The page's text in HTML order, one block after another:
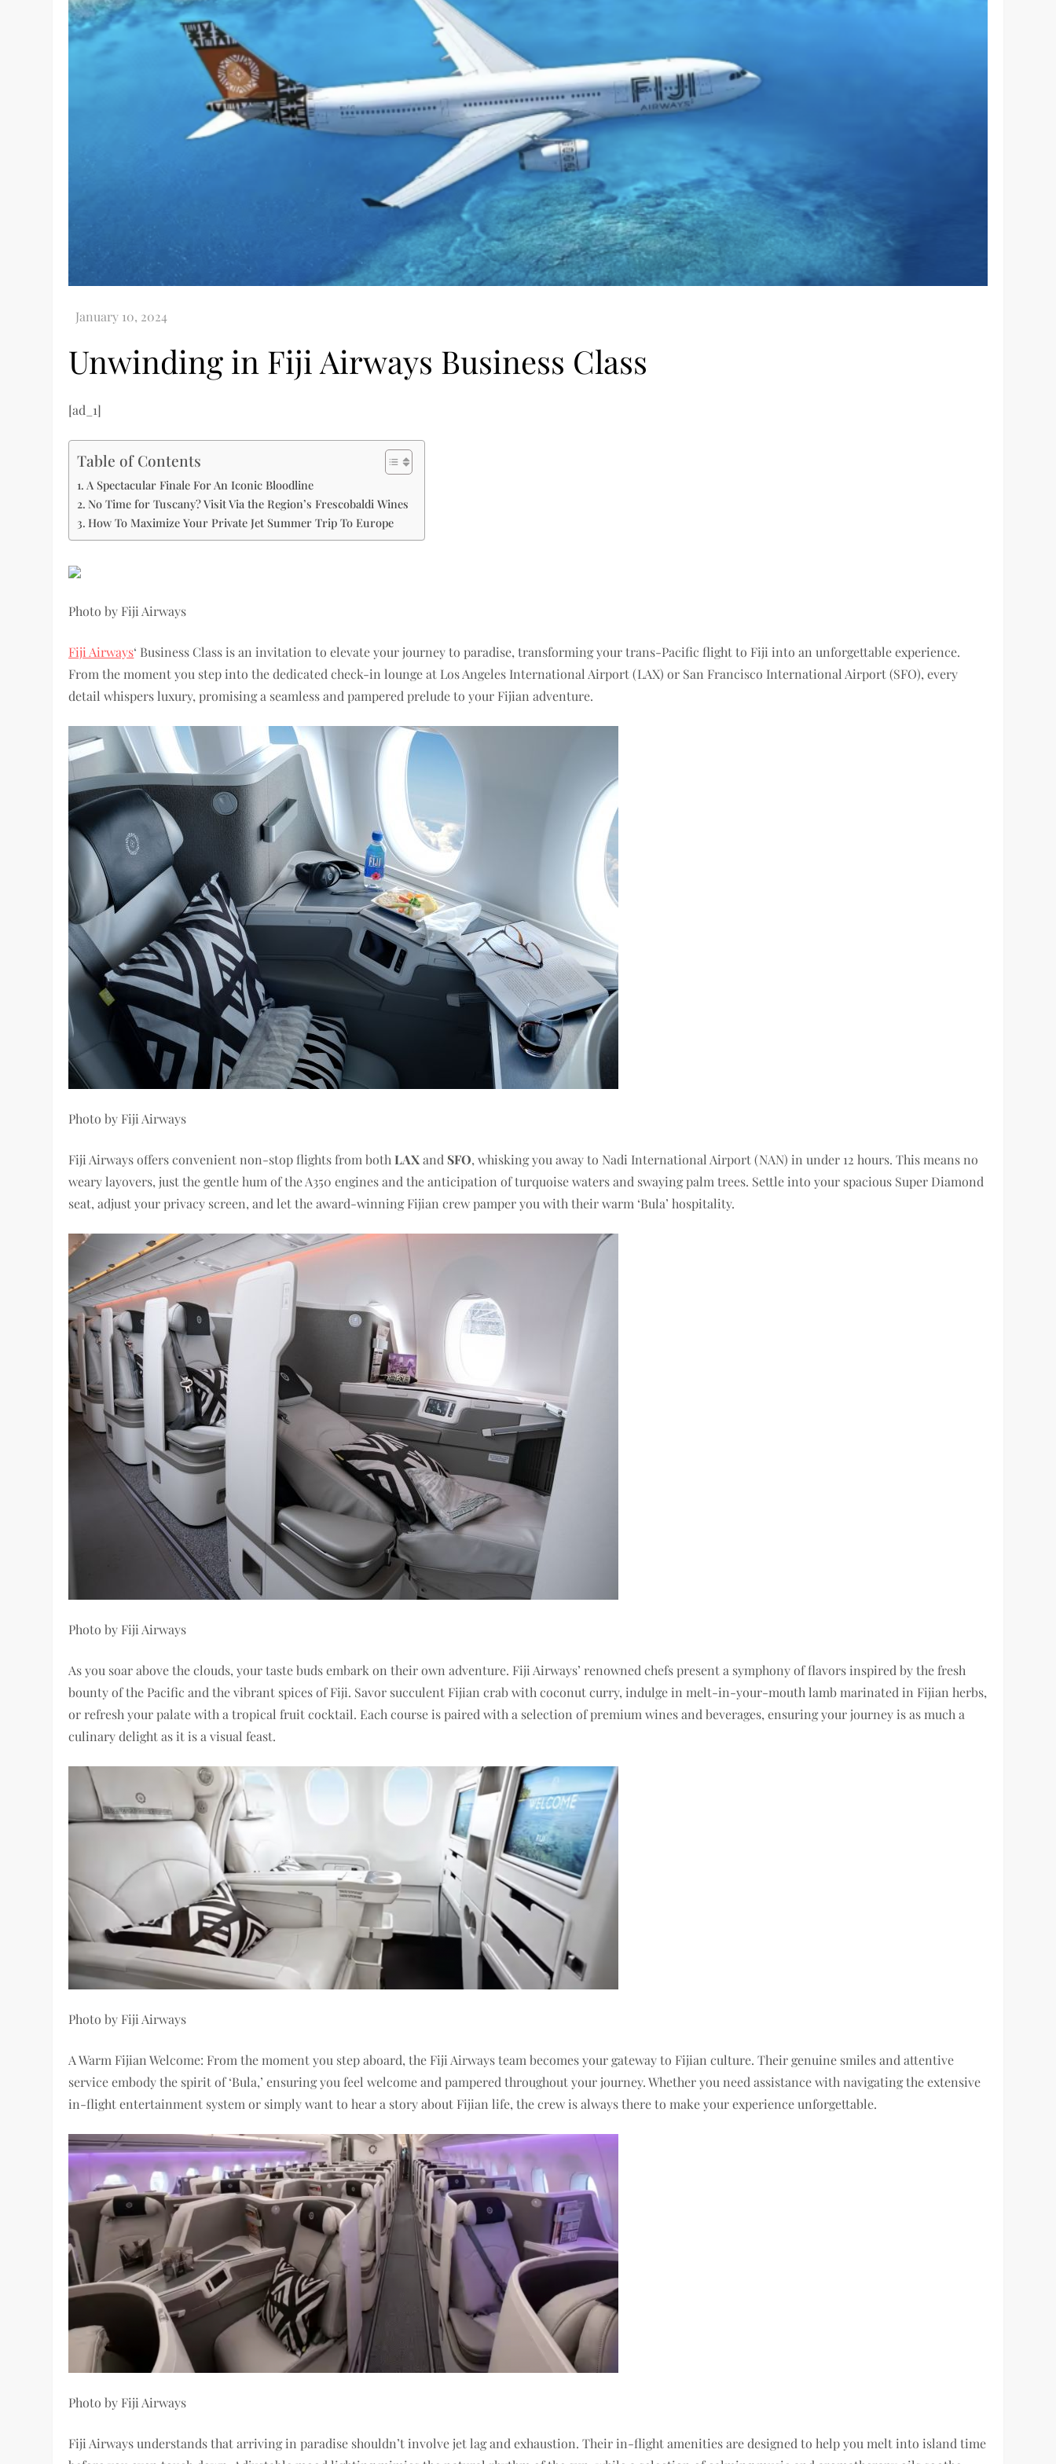
Unwinding in Fiji Airways Business Class
[ad_1]
Table of Contents
A Spectacular Finale For An Iconic Bloodline
No Time for Tuscany? Visit Via the Region’s Frescobaldi Wines
How To Maximize Your Private Jet Summer Trip To Europe
Photo by Fiji Airways
Fiji Airways‘ Business Class is an invitation to elevate your journey to paradise, transforming your trans-Pacific flight to Fiji into an unforgettable experience.
From the moment you step into the dedicated check-in lounge at Los Angeles International Airport (LAX) or San Francisco International Airport (SFO), every
detail whispers luxury, promising a seamless and pampered prelude to your Fijian adventure.
Photo by Fiji Airways
Fiji Airways offers convenient non-stop flights from bothLAXand SFO, whisking you away to Nadi International Airport (NAN) in under 12 hours. This means no
weary layovers, just the gentle hum of the A350 engines and the anticipation of turquoise waters and swaying palm trees. Settle into your spacious Super Diamond
seat, adjust your privacy screen, and let the award-winning Fijian crew pamper you with their warm ‘Bula’ hospitality.
Photo by Fiji Airways
As you soar above the clouds, your taste buds embark on their own adventure. Fiji Airways’ renowned chefs present a symphony of flavors inspired by the fresh
bounty of the Pacific and the vibrant spices of Fiji. Savor succulent Fijian crab with coconut curry, indulge in melt-in-your-mouth lamb marinated in Fijian herbs,
or refresh your palate with a tropical fruit cocktail. Each course is paired with a selection of premium wines and beverages, ensuring your journey is as much a
culinary delight as it is a visual feast.
Photo by Fiji Airways
A Warm Fijian Welcome: From the moment you step aboard, the Fiji Airways team becomes your gateway to Fijian culture. Their genuine smiles and attentive
service embody the spirit of ‘Bula,’ ensuring you feel welcome and pampered throughout your journey. Whether you need assistance with navigating the extensive
in-flight entertainment system or simply want to hear a story about Fijian life, the crew is always there to make your experience unforgettable.
Photo by Fiji Airways
Fiji Airways understands that arriving in paradise shouldn’t involve jet lag and exhaustion. Their in-flight amenities are designed to help you melt into island time